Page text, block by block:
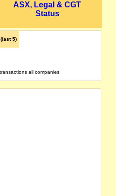
ASX, Legal & CGT
Status
5)
all companies